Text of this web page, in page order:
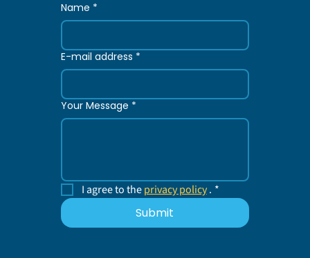
Name *
E-mail address *
Your Message *
I agree to the privacy policy . *
Submit